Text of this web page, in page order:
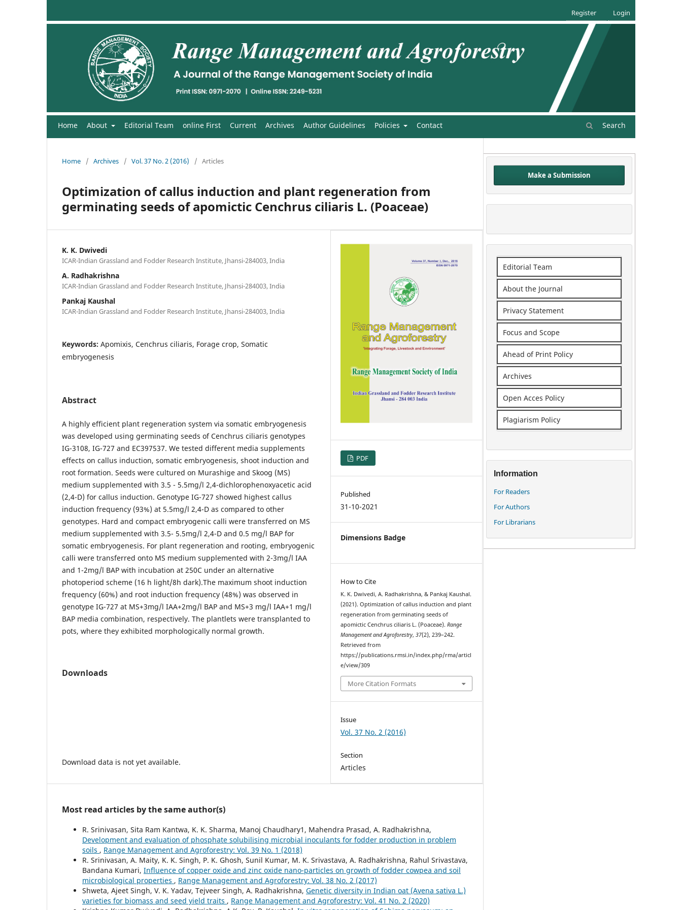
Home About Editorial Team online First Current Archives Author Guidelines Policies Contact Search
Register Login
Home / Archives / Vol. 37 No. 2 (2016) / Articles
Optimization of callus induction and plant regeneration from
germinating seeds of apomictic Cenchrus ciliaris L. (Poaceae)
K. K. Dwivedi
ICAR-Indian Grassland and Fodder Research Institute, Jhansi-284003, India
A. Radhakrishna
ICAR-Indian Grassland and Fodder Research Institute, Jhansi-284003, India
Pankaj Kaushal
ICAR-Indian Grassland and Fodder Research Institute, Jhansi-284003, India
Keywords: Apomixis, Cenchrus ciliaris, Forage crop, Somatic
embryogenesis
Abstract
A highly efficient plant regeneration system via somatic embryogenesis
was developed using germinating seeds of Cenchrus ciliaris genotypes
IG-3108, IG-727 and EC397537. We tested different media supplements
effects on callus induction, somatic embryogenesis, shoot induction and
root formation. Seeds were cultured on Murashige and Skoog (MS)
medium supplemented with 3.5 - 5.5mg/l 2,4-dichlorophenoxyacetic acid
(2,4-D) for callus induction. Genotype IG-727 showed highest callus
induction frequency (93%) at 5.5mg/l 2,4-D as compared to other
genotypes. Hard and compact embryogenic calli were transferred on MS
medium supplemented with 3.5- 5.5mg/l 2,4-D and 0.5 mg/l BAP for
somatic embryogenesis. For plant regeneration and rooting, embryogenic
calli were transferred onto MS medium supplemented with 2-3mg/l IAA
and 1-2mg/l BAP with incubation at 250C under an alternative
photoperiod scheme (16 h light/8h dark).The maximum shoot induction
frequency (60%) and root induction frequency (48%) was observed in
genotype IG-727 at MS+3mg/l IAA+2mg/l BAP and MS+3 mg/l IAA+1 mg/l
BAP media combination, respectively. The plantlets were transplanted to
pots, where they exhibited morphologically normal growth.
Downloads
Download data is not yet available.
PDF
Published
31-10-2021
Dimensions Badge
How to Cite
K. K. Dwivedi, A. Radhakrishna, & Pankaj Kaushal.
(2021). Optimization of callus induction and plant
regeneration from germinating seeds of
apomictic Cenchrus ciliaris L. (Poaceae).Range
Management and Agroforestry,37(2), 239–242.
Retrieved from
https://publications.rmsi.in/index.php/rma/articl
e/view/309
More Citation Formats
Issue
Vol. 37 No. 2 (2016)
Section
Articles
Most read articles by the same author(s)
R. Srinivasan, Sita Ram Kantwa, K. K. Sharma, Manoj Chaudhary1, Mahendra Prasad, A. Radhakrishna,
Development and evaluation of phosphate solubilising microbial inoculants for fodder production in problem
soils , Range Management and Agroforestry: Vol. 39 No. 1 (2018)
R. Srinivasan, A. Maity, K. K. Singh, P. K. Ghosh, Sunil Kumar, M. K. Srivastava, A. Radhakrishna, Rahul Srivastava,
Bandana Kumari, Influence of copper oxide and zinc oxide nano-particles on growth of fodder cowpea and soil
microbiological properties , Range Management and Agroforestry: Vol. 38 No. 2 (2017)
Shweta, Ajeet Singh, V. K. Yadav, Tejveer Singh, A. Radhakrishna, Genetic diversity in Indian oat (Avena sativa L.)
varieties for biomass and seed yield traits , Range Management and Agroforestry: Vol. 41 No. 2 (2020)
Make a Submission
Editorial Team
About the Journal
Privacy Statement
Focus and Scope
Ahead of Print Policy
Archives
Open Acces Policy
Plagiarism Policy
Information
For Readers
For Authors
For Librarians